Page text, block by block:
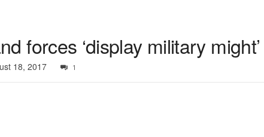
forces ‘display military
18, 2017 1